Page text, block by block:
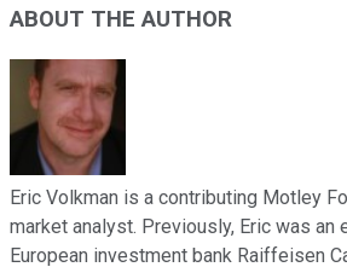
ABOUT THE AUTHOR
Eric Volkman is a contributing Motley
market analyst. Previously, Eric was an
European investment bank Raiffeisen